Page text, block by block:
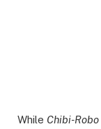
While Chibi-Robo